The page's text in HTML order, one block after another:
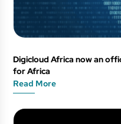
Digicloud Africa now an
for Africa
Read More